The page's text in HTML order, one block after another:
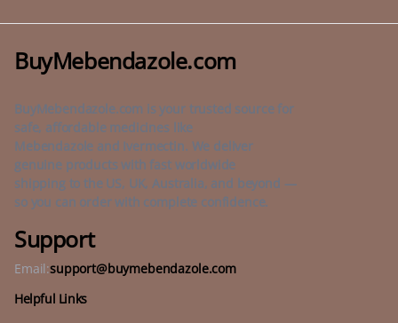
BuyMebendazole.com
BuyMebendazole.com is your trusted source for
safe, affordable medicines like
Mebendazole and Ivermectin. We deliver
genuine products with fast worldwide
shipping to the US, UK, Australia, and beyond —
so you can order with complete confidence.
Support
Email:support@buymebendazole.com
Helpful Links